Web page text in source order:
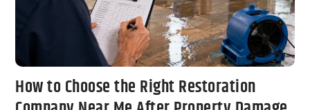
How to Choose the Right Restoration